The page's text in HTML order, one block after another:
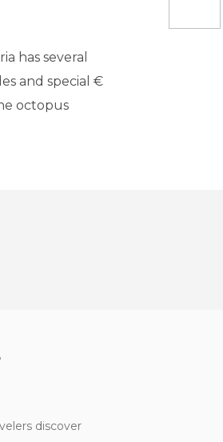
has several
and special €
octopus
discover